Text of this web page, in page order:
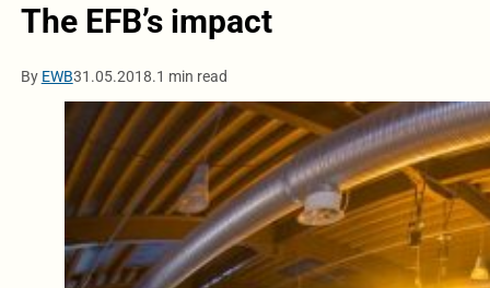
The EFB’s impact
By EWB31.05.2018.1 min read